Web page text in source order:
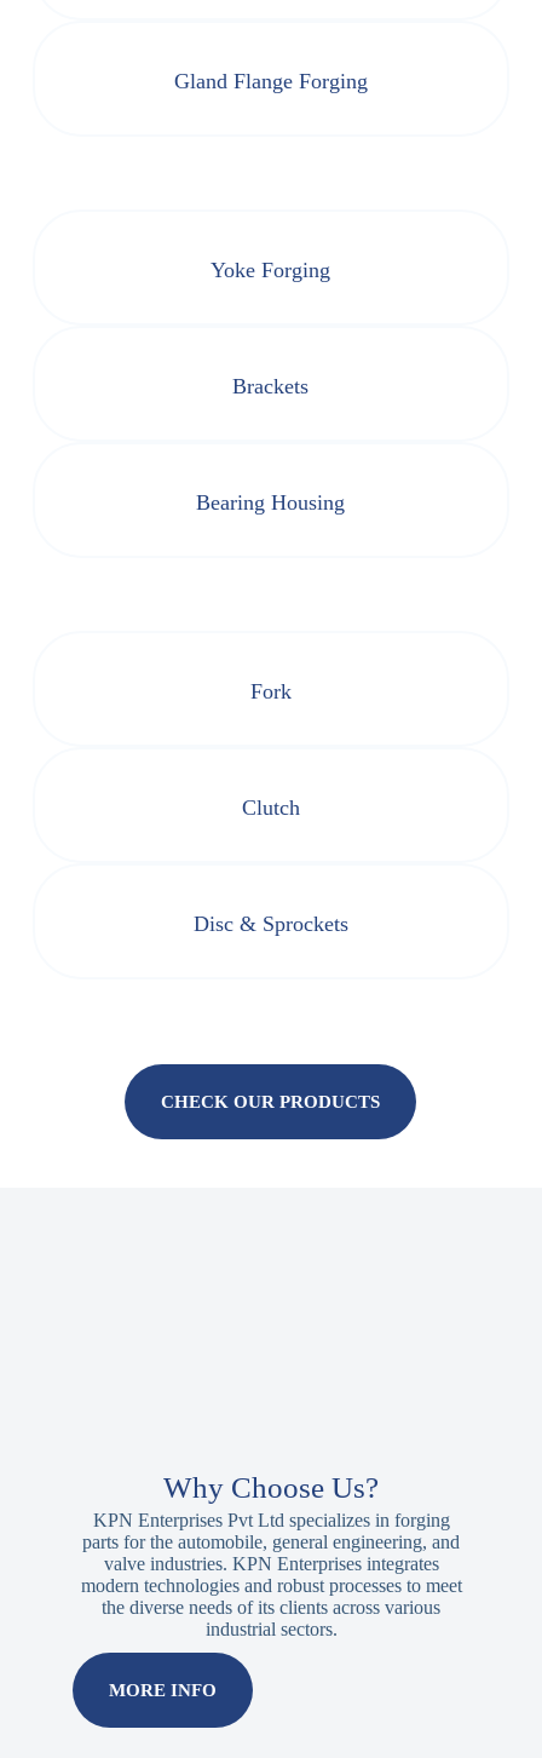
Gland Flange Forging
Yoke Forging
Brackets
Bearing Housing
Fork
Clutch
Disc & Sprockets
CHECK OUR PRODUCTS
Why Choose Us?
KPN Enterprises Pvt Ltd specializes in forging
parts for the automobile, general engineering, and
valve industries. KPN Enterprises integrates
modern technologies and robust processes to meet
the diverse needs of its clients across various
industrial sectors.
MORE INFO